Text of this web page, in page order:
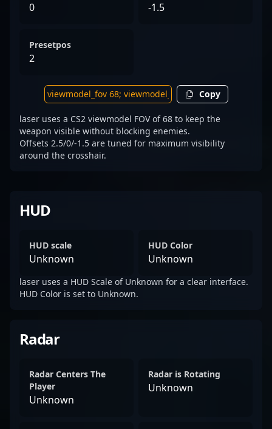
0 -1.5
Presetpos
2
Copy
laser uses a CS2 viewmodel FOV of 68 to keep the
weapon visible without blocking enemies.
Offsets 2.5/0/-1.5 are tuned for maximum visibility
around the crosshair.
HUD
HUD scale
Unknown
HUD Color
Unknown
laser uses a HUD Scale of Unknown for a clear interface.
HUD Color is set to Unknown.
Radar
Radar Centers The
Player
Unknown
Radar is Rotating
Unknown